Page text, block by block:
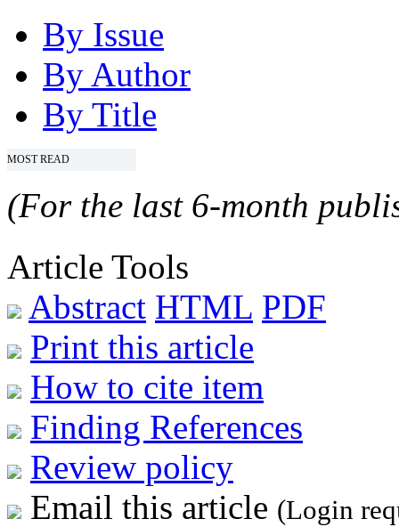
By Issue
By Author
By Title
MOST READ
(For the last 6-month
Article Tools
Abstract HTML PDF
Print this article
How to cite item
Finding References
Review policy
Email this article (Login